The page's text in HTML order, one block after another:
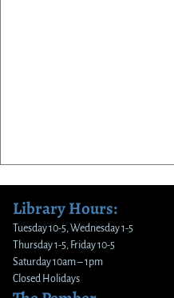
Library Hours:
Tuesday 10-5, Wednesday 1-5
Thursday 1-5, Friday 10-5
Saturday 10am – 1pm
Closed Holidays